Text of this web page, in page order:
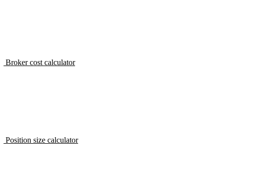
Broker cost calculator
Position size calculator